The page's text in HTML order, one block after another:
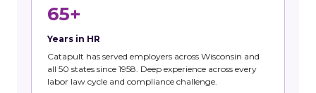
65+
Years in HR
Catapult has served employers across Wisconsin and
all 50 states since 1958. Deep experience across every
labor law cycle and compliance challenge.